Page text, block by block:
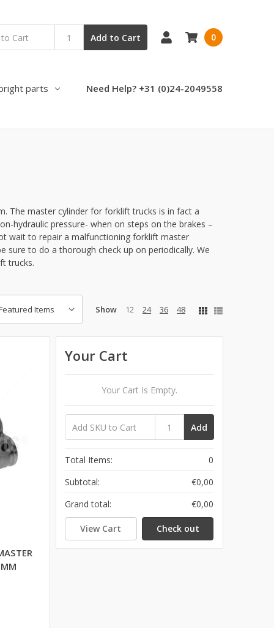
Add to Cart 0
parts Need Help? +31 (0)24-2049558
The master cylinder for forklift trucks is in fact a
hydraulic pressure- when on steps on the brakes –
wait to repair a malfunctioning forklift master
sure to do a thorough check up on periodically. We
trucks.
Show 12 24 36 48
Your Cart
Your Cart Is Empty.
Add
Total Items:
0
Subtotal:
€0,00
Grand total:
€0,00
View Cart Check out